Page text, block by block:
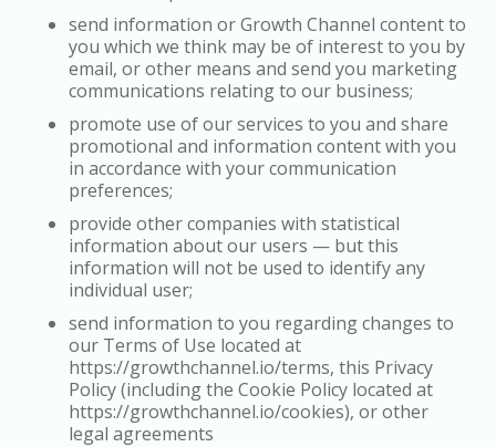
send information or Growth Channel content to
you which we think may be of interest to you by
email, or other means and send you marketing
communications relating to our business;
promote use of our services to you and share
promotional and information content with you
in accordance with your communication
preferences;
provide other companies with statistical
information about our users — but this
information will not be used to identify any
individual user;
send information to you regarding changes to
our Terms of Use located at
https://growthchannel.io/terms, this Privacy
Policy (including the Cookie Policy located at
https://growthchannel.io/cookies), or other
legal agreements